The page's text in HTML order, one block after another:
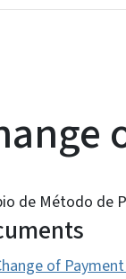
de Método de
of